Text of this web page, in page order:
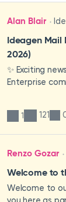
Alan Blair
Ideagen Mail
2026)
✨ Exciting
Enterprise
have been
what's new,
stronger,
1 121
Renzo Gozar
Welcome to
Welcome to